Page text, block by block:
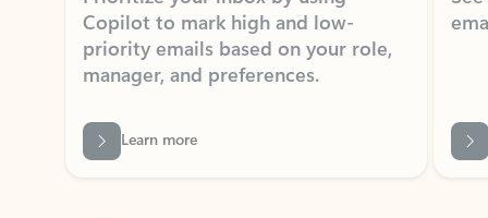
manager, and preferences.
Learn more